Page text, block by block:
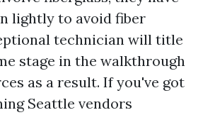
lightly to avoid fiber
technician will title
stage in the walkthrough
as a result. If you've got
Seattle vendors